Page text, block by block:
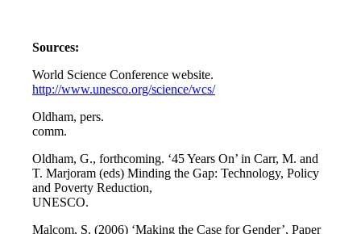
Sources:
World Science Conference website.
http://www.unesco.org/science/wcs/
Oldham, pers.
comm.
Oldham, G., forthcoming. ‘45 Years On’ in Carr, M. and
T. Marjoram (eds) Minding the Gap: Technology, Policy
and Poverty Reduction,
UNESCO.
Malcom, S. (2006) ‘Making the Case for Gender’, Paper